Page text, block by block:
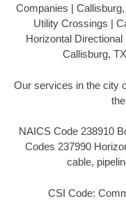
Companies |
Utility Crossings |
Horizontal
Callisburg,
Our services in the city
NAICS Code 238910
Codes 237990
cable,
CSI Code: